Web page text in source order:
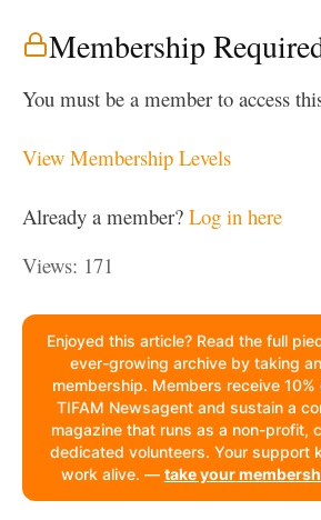
Membership
You must be a member to access
View Membership Levels
Already a member? Log in here
Views: 171
Enjoyed this article? Read the full
ever-growing archive by taking
membership. Members receive
TIFAM Newsagent and sustain a
magazine that runs as a non-profit,
dedicated volunteers. Your support
work alive. — take your